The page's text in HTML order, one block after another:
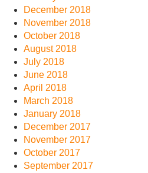
December 2018
November 2018
October 2018
August 2018
July 2018
June 2018
April 2018
March 2018
January 2018
December 2017
November 2017
October 2017
September 2017